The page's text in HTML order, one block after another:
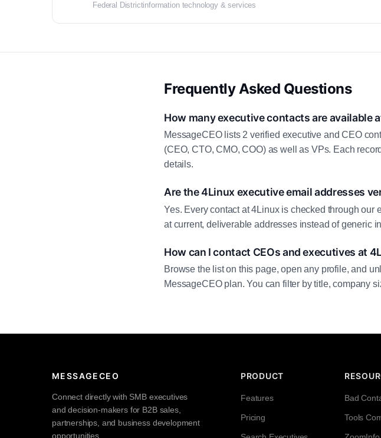
Federal Districtinformation technology & services
Frequently Asked Questions
How many executive contacts are available
MessageCEO lists 2 verified executive and CEO
(CEO, CTO, CMO, COO) as well as VPs. Each
details.
Are the 4Linux executive email addresses
Yes. Every contact at 4Linux is checked through
at current, deliverable addresses instead of generic
How can I contact CEOs and executives at
Browse the list on this page, open any profile, and
MessageCEO plan. You can filter by title, company
MESSAGECEO
Connect directly with SMB executives
and decision-makers for B2B sales,
partnerships, and business development
opportunities.
PRODUCT
Features
Pricing
Bad
Tools